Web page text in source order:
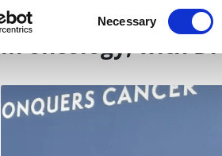
Selection
Necessary
ASCO 2026:
in oncology, with